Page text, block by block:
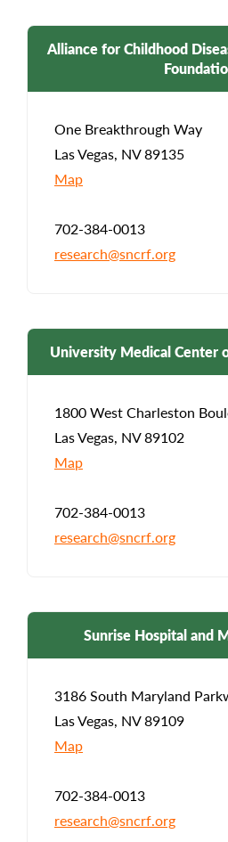
Alliance for Childhood
One Breakthrough Way
Las Vegas, NV 89135
Map
702-384-0013
research@sncrf.org
University Medical Center
1800 West Charleston
Las Vegas, NV 89102
Map
702-384-0013
research@sncrf.org
Sunrise Hospital and
3186 South Maryland
Las Vegas, NV 89109
Map
702-384-0013
research@sncrf.org